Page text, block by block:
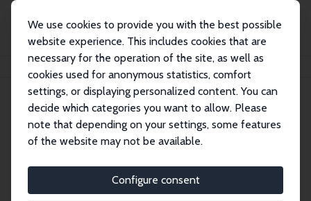
We use cookies to provide you with the best possible
website experience. This includes cookies that are
necessary for the operation of the site, as well as
cookies used for anonymous statistics, comfort
settings, or displaying personalized content. You can
decide which categories you want to allow. Please
note that depending on your settings, some features
of the website may not be available.
Configure consent
Robert J. LaLonde
Robert J. LaLonde (decd)
Research Fellow
External Homepage